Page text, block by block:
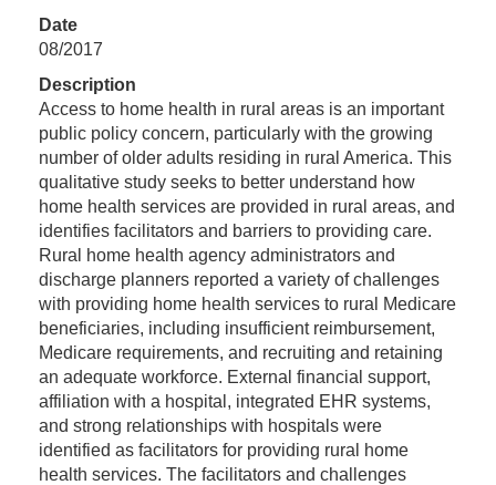
Date
08/2017
Description
Access to home health in rural areas is an important
public policy concern, particularly with the growing
number of older adults residing in rural America. This
qualitative study seeks to better understand how
home health services are provided in rural areas, and
identifies facilitators and barriers to providing care.
Rural home health agency administrators and
discharge planners reported a variety of challenges
with providing home health services to rural Medicare
beneficiaries, including insufficient reimbursement,
Medicare requirements, and recruiting and retaining
an adequate workforce. External financial support,
affiliation with a hospital, integrated EHR systems,
and strong relationships with hospitals were
identified as facilitators for providing rural home
health services. The facilitators and challenges